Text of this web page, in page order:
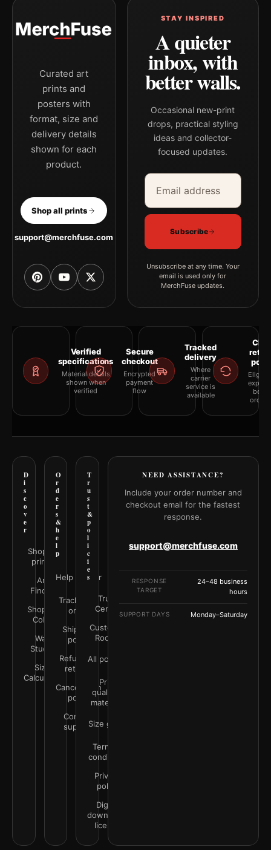
Curated art
prints and
posters with
format, size and
delivery details
shown for each
product.
Shop all prints
support@merchfuse.com
STAY INSPIRED
A quieter
inbox, with
better walls.
Occasional new-print
drops, practical styling
ideas and collector-
focused updates.
Email address
Company
Subscribe
Unsubscribe at any time. Your
email is used only for
MerchFuse updates.
Verified
specifications
Material details
shown when
verified
Secure
checkout
Encrypted
payment
flow
Tracked
delivery
Where
carrier
service is
available
D
i
s
c
o
v
e
r
Shop all
prints
Art
Finder
Shop by
Color
Wall
Studio
Size
Calculator
O
r
d
e
r
s
&
h
e
l
p
Help Center
Track your
order
Shipping
policy
Refunds &
returns
Cancellation
policy
Contact
support
T
r
u
s
t
&
p
o
l
i
c
i
e
s
Trust
Center
Customer
Rooms
All policies
Print
quality &
materials
Size guide
Terms &
conditions
Privacy
policy
Digital
downloads
license
NEED ASSISTANCE?
Include your order number and
checkout email for the fastest
response.
support@merchfuse.com
RESPONSE
TARGET
24–48 business
hours
SUPPORT DAYS Monday–Saturday